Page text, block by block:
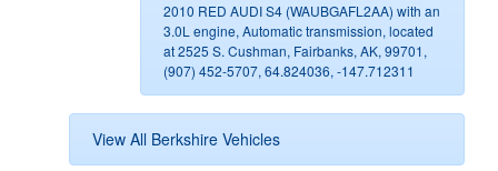
2010 RED AUDI S4 (WAUBGAFL2AA) with an
3.0L engine, Automatic transmission, located
at 2525 S. Cushman, Fairbanks, AK, 99701,
(907) 452-5707, 64.824036, -147.712311
View All Berkshire Vehicles